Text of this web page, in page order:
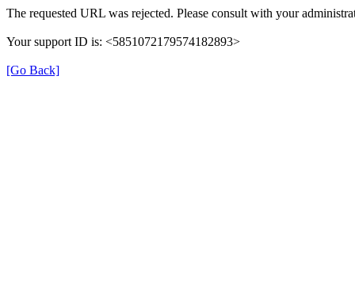
The requested URL was rejected. Please consult with your
Your support ID is: <5851072179574182893>
[Go Back]